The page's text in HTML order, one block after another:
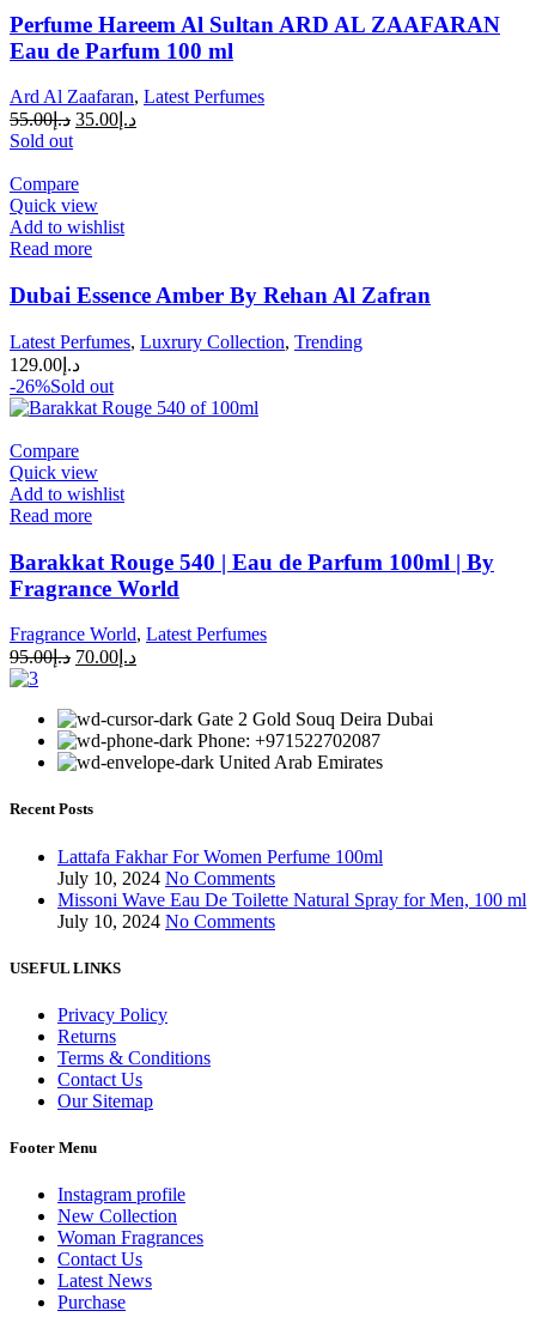
Perfume Hareem Al Sultan ARD AL ZAAFARAN
Eau de Parfum 100 ml
Ard Al Zaafaran, Latest Perfumes
د.إ55.00 د.إ 35.00
Sold out
Compare
Quick view
Add to wishlist
Read more
Dubai Essence Amber By Rehan Al Zafran
Latest Perfumes, Luxrury Collection, Trending
د.إ 129.00
-26%Sold out
Compare
Quick view
Add to wishlist
Read more
Barakkat Rouge 540 | Eau de Parfum 100ml | By
Fragrance World
Fragrance World, Latest Perfumes
د.إ95.00 د.إ 70.00
Gate 2 Gold Souq Deira Dubai
Phone: +971522702087
United Arab Emirates
Recent Posts
Lattafa Fakhar For Women Perfume 100ml
July 10, 2024 No Comments
Missoni Wave Eau De Toilette Natural Spray for Men, 100 ml
July 10, 2024 No Comments
USEFUL LINKS
Privacy Policy
Returns
Terms & Conditions
Contact Us
Our Sitemap
Footer Menu
Instagram profile
New Collection
Woman Fragrances
Contact Us
Latest News
Purchase